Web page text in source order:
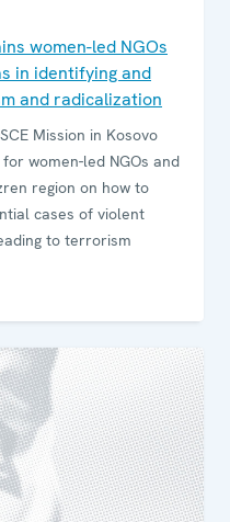
women-led NGOs
in identifying and
and radicalization
Mission in Kosovo
women-led NGOs and
region on how to
cases of violent
to terrorism